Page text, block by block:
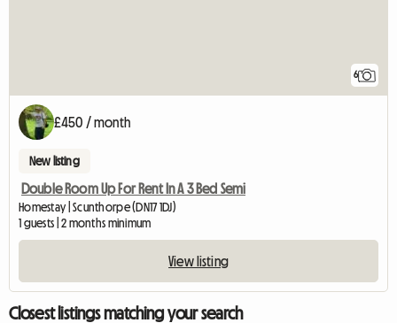
6
£450 / month
New listing
Double Room Up For Rent In A 3 Bed Semi
Homestay | Scunthorpe (DN17 1DJ)
1 guests | 2 months minimum
View listing
Closest listings matching your search